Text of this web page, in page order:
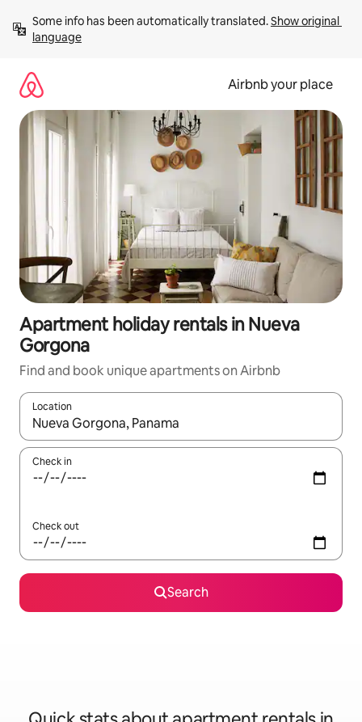
content
Some info has been automatically translated. Show original
language
Airbnb your place
Apartment holiday rentals in Nueva
Gorgona
Find and book unique apartments on Airbnb
Location
When results are available, navigate with the up and down
Check in
Check out
Search